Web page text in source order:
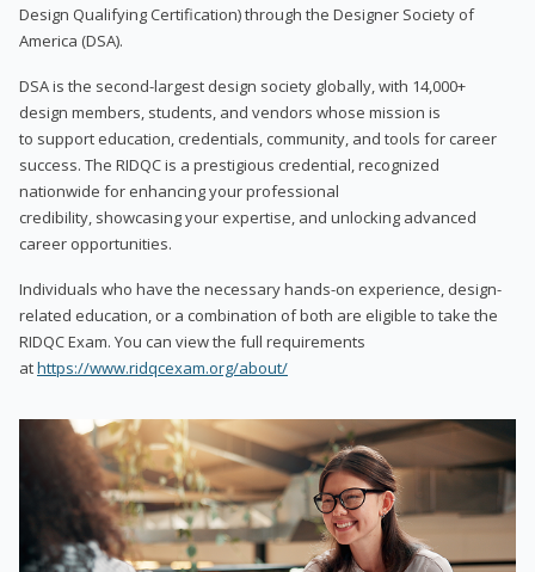
Design Qualifying Certification) through the Designer Society of
America (DSA).
DSA is the second-largest design society globally, with 14,000+
design members, students, and vendors whose mission is
to support education, credentials, community, and tools for career
success. The RIDQC is a prestigious credential, recognized
nationwide for enhancing your professional
credibility, showcasing your expertise, and unlocking advanced
career opportunities.
Individuals who have the necessary hands-on experience, design-
related education, or a combination of both are eligible to take the
RIDQC Exam. You can view the full requirements
athttps://www.ridqcexam.org/about/